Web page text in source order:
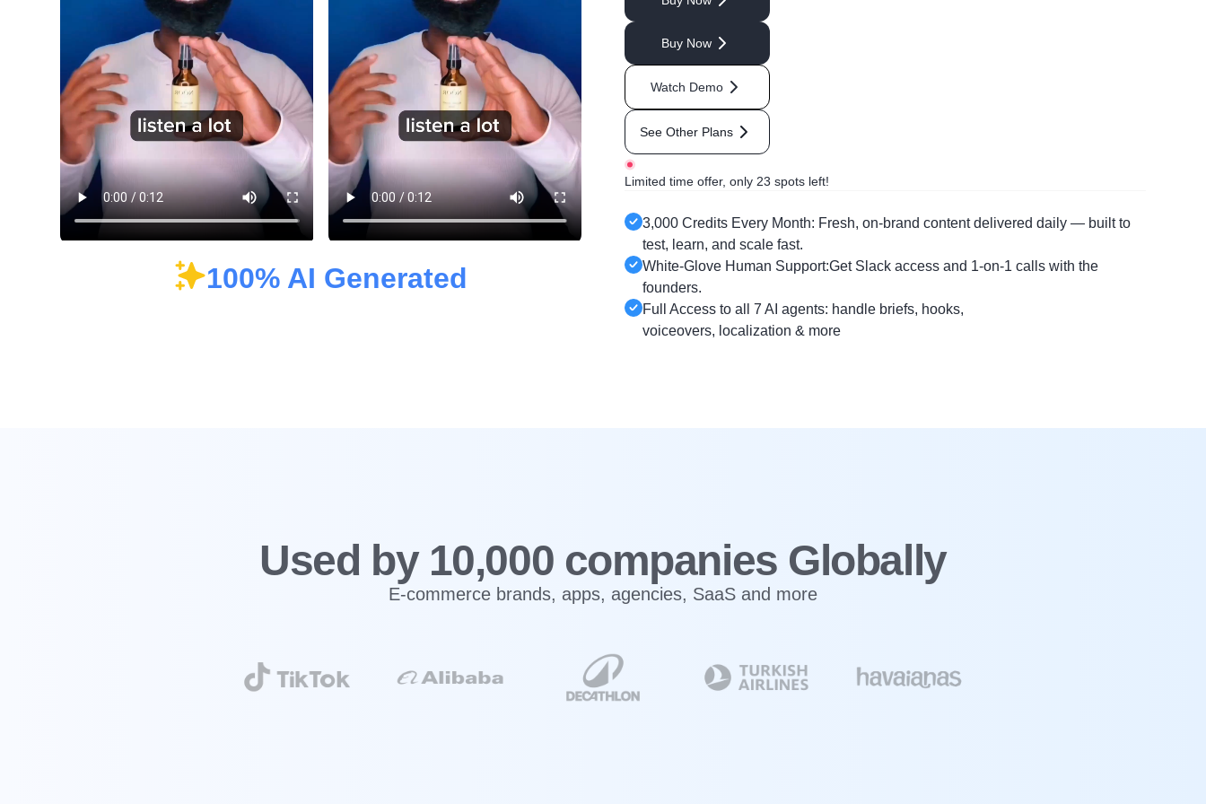
100% AI Generated
Buy Now
Watch Demo
See Other Plans
Limited time offer, only 23 spots left!
3,000 Credits Every Month: Fresh, on-brand content delivered daily — built to
test, learn, and scale fast.
White-Glove Human Support:Get Slack access and 1-on-1 calls with the
founders.
Full Access to all 7 AI agents: handle briefs, hooks,
voiceovers, localization & more
‍Used by 10,000 companies Globally
E-commerce brands, apps, agencies, SaaS and more